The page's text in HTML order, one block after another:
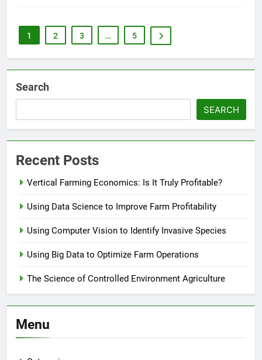
1 2 3 … 5
Search
SEARCH
Recent Posts
Vertical Farming Economics: Is It Truly Profitable?
Using Data Science to Improve Farm Profitability
Using Computer Vision to Identify Invasive Species
Using Big Data to Optimize Farm Operations
The Science of Controlled Environment Agriculture
Menu